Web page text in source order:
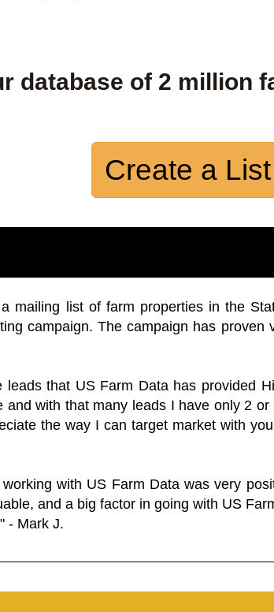
database of 2 million
Create a List
mailing list of farm properties in the
campaign. The campaign has
leads that US Farm Data has provided
and with that many leads I have only 2
the way I can target market with
with US Farm Data was very
and a big factor in going with US
- Mark J.